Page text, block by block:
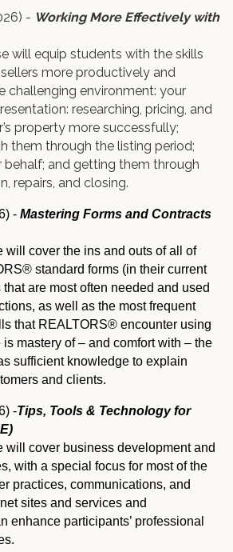
- Working More Effectively with
will equip students with the skills
more productively and
challenging environment: your
researching, pricing, and
property more successfully;
them through the listing period;
behalf; and getting them through
repairs, and closing.
- Mastering Forms and Contracts
will cover the ins and outs of all of
standard forms (in their current
are most often needed and used
as well as the most frequent
that REALTORS® encounter using
mastery of – and comfort with – the
sufficient knowledge to explain
and clients.
-Tips, Tools & Technology for
will cover business development and
with a special focus for most of the
practices, communications, and
sites and services and
enhance participants’ professional